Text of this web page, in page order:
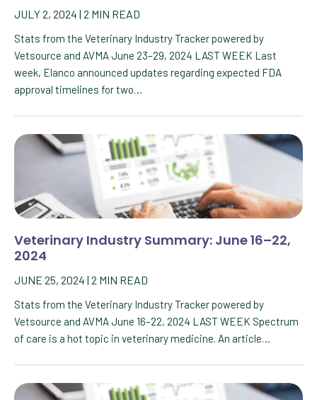
JULY 2, 2024 | 2 MIN READ
Stats from the Veterinary Industry Tracker powered by
Vetsource and AVMA June 23–29, 2024 LAST WEEK Last
week, Elanco announced updates regarding expected FDA
approval timelines for two…
Veterinary Industry Summary: June 16–22,
2024
JUNE 25, 2024 | 2 MIN READ
Stats from the Veterinary Industry Tracker powered by
Vetsource and AVMA June 16–22, 2024 LAST WEEK Spectrum
of care is a hot topic in veterinary medicine. An article…